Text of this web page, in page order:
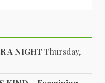
A NIGHT Thursday,